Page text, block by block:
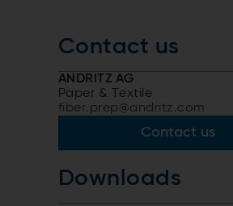
Contact us
ANDRITZ AG
Paper & Textile
fiber.prep@andritz.com
Contact us
Downloads